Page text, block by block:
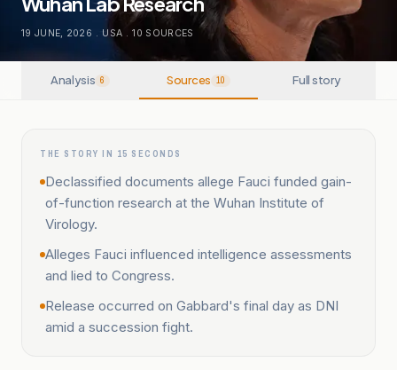
19 JUNE, 2026 . USA . 10 SOURCES
Analysis 6 Sources 10 Full story
THE STORY IN 15 SECONDS
Declassified documents allege Fauci funded gain-
of-function research at the Wuhan Institute of
Virology.
Alleges Fauci influenced intelligence assessments
and lied to Congress.
Release occurred on Gabbard's final day as DNI
amid a succession fight.